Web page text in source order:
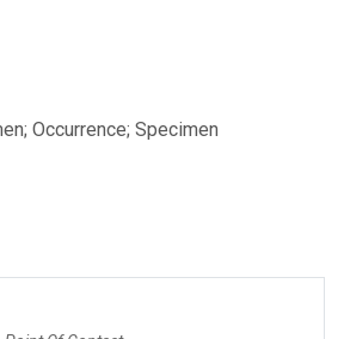
Occurrence; Specimen